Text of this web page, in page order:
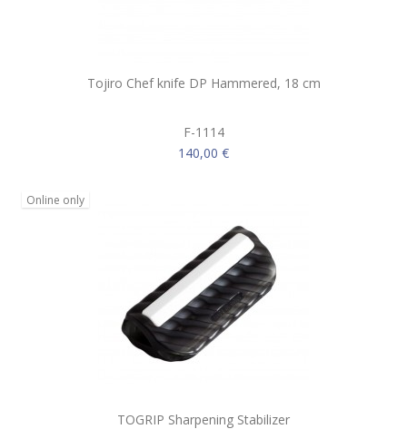
Tojiro Chef knife DP Hammered, 18 cm
F-1114
140,00 €
Online only
TOGRIP Sharpening Stabilizer